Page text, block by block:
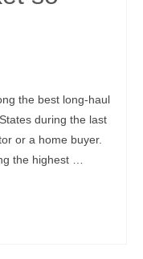
the best long-haul
during the last
or a home buyer.
the highest …